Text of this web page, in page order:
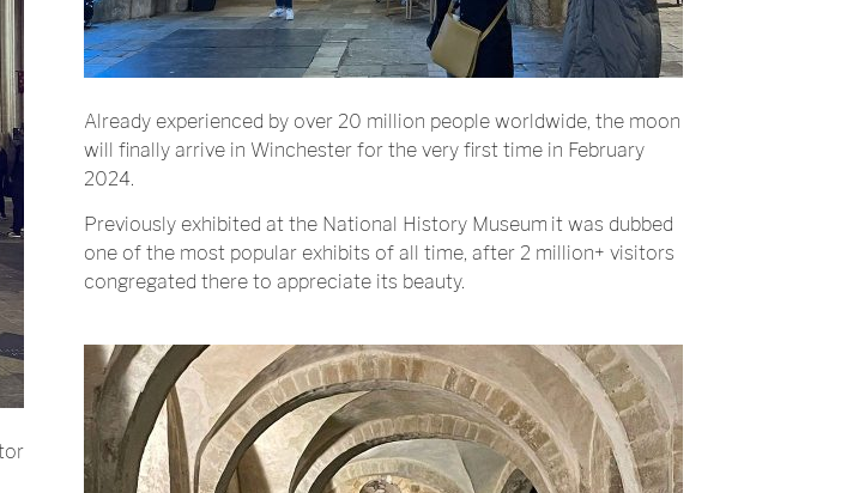
Already experienced by over 20 million people worldwide, the moon
will finally arrive in Winchester for the very first time in February
2024.
Previously exhibited at the National History Museum it was dubbed
one of the most popular exhibits of all time, after 2 million+ visitors
congregated there to appreciate its beauty.